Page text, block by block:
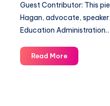
Guest Contributor: This
Hagan, advocate,
Education Administration…
Read More